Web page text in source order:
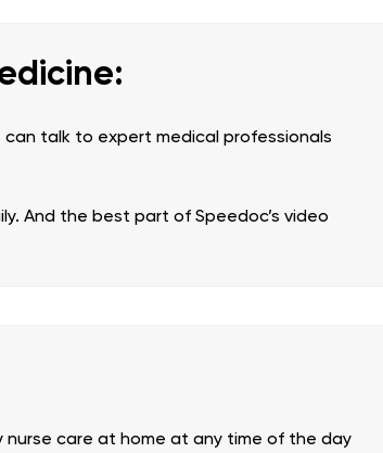
talk to expert medical professionals
And the best part of Speedoc’s video
care at home at any time of the day